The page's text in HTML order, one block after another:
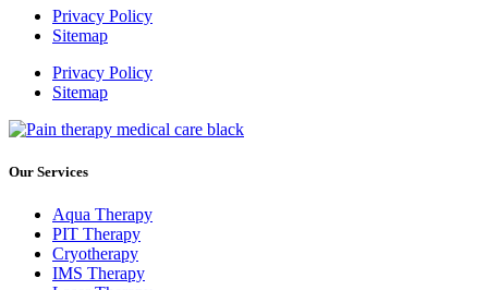
Privacy Policy
Sitemap
Privacy Policy
Sitemap
Our Services
Aqua Therapy​
PIT Therapy
Cryotherapy
IMS Therapy